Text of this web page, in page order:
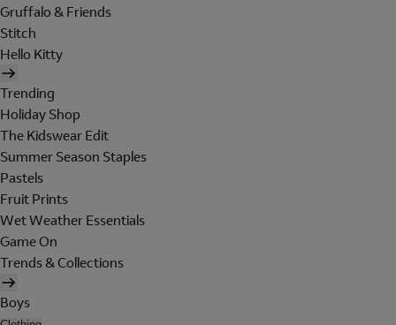
Gruffalo & Friends
Stitch
Hello Kitty
Trending
Holiday Shop
The Kidswear Edit
Summer Season Staples
Pastels
Fruit Prints
Wet Weather Essentials
Game On
Trends & Collections
Boys